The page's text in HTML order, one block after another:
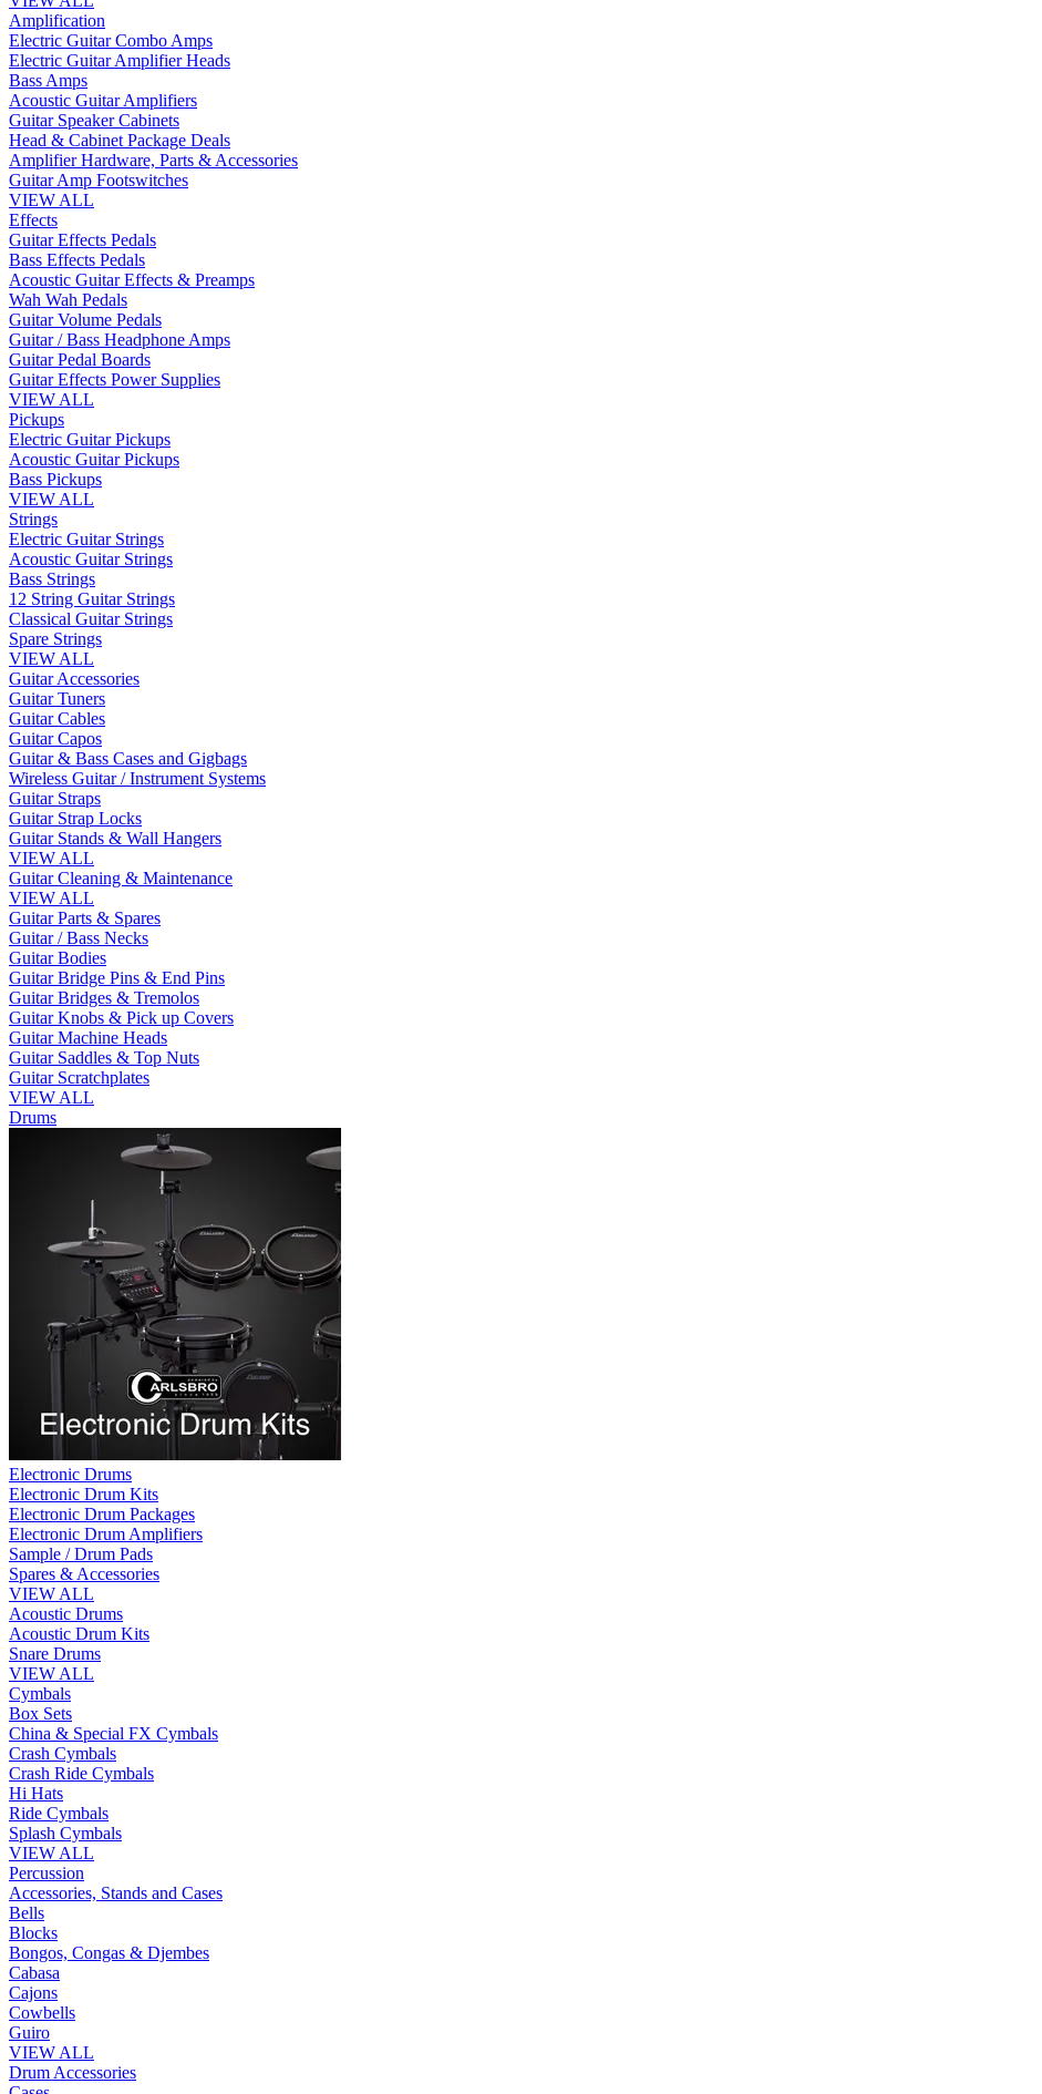
Amplification
Electric Guitar Combo Amps
Electric Guitar Amplifier Heads
Bass Amps
Acoustic Guitar Amplifiers
Guitar Speaker Cabinets
Head & Cabinet Package Deals
Amplifier Hardware, Parts & Accessories
Guitar Amp Footswitches
VIEW ALL
Effects
Guitar Effects Pedals
Bass Effects Pedals
Acoustic Guitar Effects & Preamps
Wah Wah Pedals
Guitar Volume Pedals
Guitar / Bass Headphone Amps
Guitar Pedal Boards
Guitar Effects Power Supplies
VIEW ALL
Pickups
Electric Guitar Pickups
Acoustic Guitar Pickups
Bass Pickups
VIEW ALL
Strings
Electric Guitar Strings
Acoustic Guitar Strings
Bass Strings
12 String Guitar Strings
Classical Guitar Strings
Spare Strings
VIEW ALL
Guitar Accessories
Guitar Tuners
Guitar Cables
Guitar Capos
Guitar & Bass Cases and Gigbags
Wireless Guitar / Instrument Systems
Guitar Straps
Guitar Strap Locks
Guitar Stands & Wall Hangers
VIEW ALL
Guitar Cleaning & Maintenance
VIEW ALL
Guitar Parts & Spares
Guitar / Bass Necks
Guitar Bodies
Guitar Bridge Pins & End Pins
Guitar Bridges & Tremolos
Guitar Knobs & Pick up Covers
Guitar Machine Heads
Guitar Saddles & Top Nuts
Guitar Scratchplates
VIEW ALL
Drums
Electronic Drums
Electronic Drum Kits
Electronic Drum Packages
Electronic Drum Amplifiers
Sample / Drum Pads
Spares & Accessories
VIEW ALL
Acoustic Drums
Acoustic Drum Kits
Snare Drums
VIEW ALL
Cymbals
Box Sets
China & Special FX Cymbals
Crash Cymbals
Crash Ride Cymbals
Hi Hats
Ride Cymbals
Splash Cymbals
VIEW ALL
Percussion
Accessories, Stands and Cases
Bells
Blocks
Bongos, Congas & Djembes
Cabasa
Cajons
Cowbells
Guiro
VIEW ALL
Drum Accessories